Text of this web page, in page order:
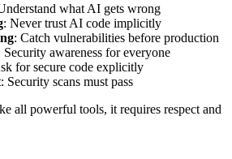
what AI gets wrong
: Never trust AI code implicitly
: Catch vulnerabilities before production
Security awareness for everyone
for secure code explicitly
: Security scans must pass
all powerful tools, it requires respect and